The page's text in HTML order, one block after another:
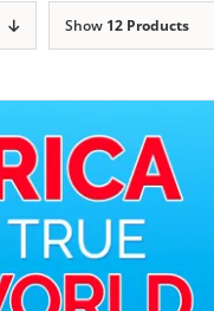
Show 12 Products